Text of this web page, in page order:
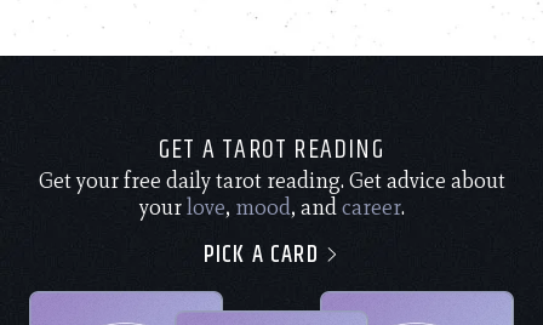
GET A TAROT READING
Get your free daily tarot reading. Get advice about
yourlove, mood, andcareer.
PICK A CARD